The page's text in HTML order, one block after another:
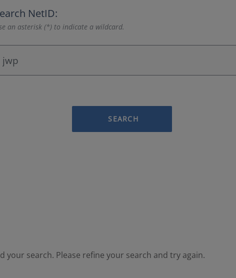
NetID:
an asterisk (*) to indicate a wildcard.
SEARCH
search. Please refine your search and try again.